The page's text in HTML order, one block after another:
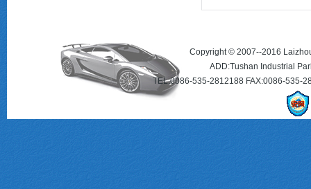
Copyright © 2007--2016
ADD:Tushan Industrial
TEL:0086-535-2812188 FAX:0086-535-